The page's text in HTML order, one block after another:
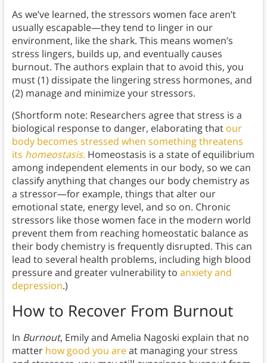
As we’ve learned, the stressors women face aren’t
usually escapable—they tend to linger in our
environment, like the shark. This means women’s
stress lingers, builds up, and eventually causes
burnout. The authors explain that to avoid this, you
must (1) dissipate the lingering stress hormones, and
(2) manage and minimize your stressors.
(Shortform note: Researchers agree that stress is a
biological response to danger, elaborating that our
body becomes stressed when something threatens
its homeostasis.Homeostasis is a state of equilibrium
among independent elements in our body, so we can
classify anything that changes our body chemistry as
a stressor—for example, things that alter our
emotional state, energy level, and so on. Chronic
stressors like those women face in the modern world
prevent them from reaching homeostatic balance as
their body chemistry is frequently disrupted. This can
lead to several health problems, including high blood
pressure and greater vulnerability to anxiety and
depression.)
How to Recover From Burnout
In Burnout, Emily and Amelia Nagoski explain that no
matter how good you areat managing your stress